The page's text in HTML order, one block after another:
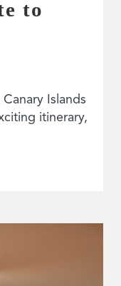
to
Islands
itinerary,